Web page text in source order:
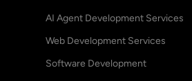
AI Agent Development Services
Web Development Services
Software Development